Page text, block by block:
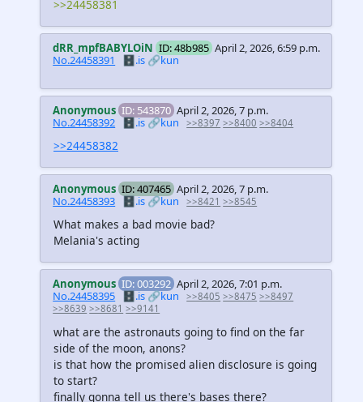
>>24458381
dRR_mpfBABYLOiN ID: 48b985 April 2, 2026, 6:59 p.m.
No.24458391
🗄️.is 🔗kun
Anonymous ID: 543870 April 2, 2026, 7 p.m.
No.24458392 🗄️.is🔗kun >>8397 >>8400 >>8404
>>24458382
Anonymous ID: 407465 April 2, 2026, 7 p.m.
No.24458393 🗄️.is🔗kun >>8421 >>8545
What makes a bad movie bad?
Melania's acting
Anonymous ID: 003292 April 2, 2026, 7:01 p.m.
No.24458395
🗄️.is 🔗kun >>8405 >>8475 >>8497
>>8639 >>8681 >>9141
what are the astronauts going to find on the far
side of the moon, anons?
is that how the promised alien disclosure is going
to start?
finally gonna tell us there's bases there?